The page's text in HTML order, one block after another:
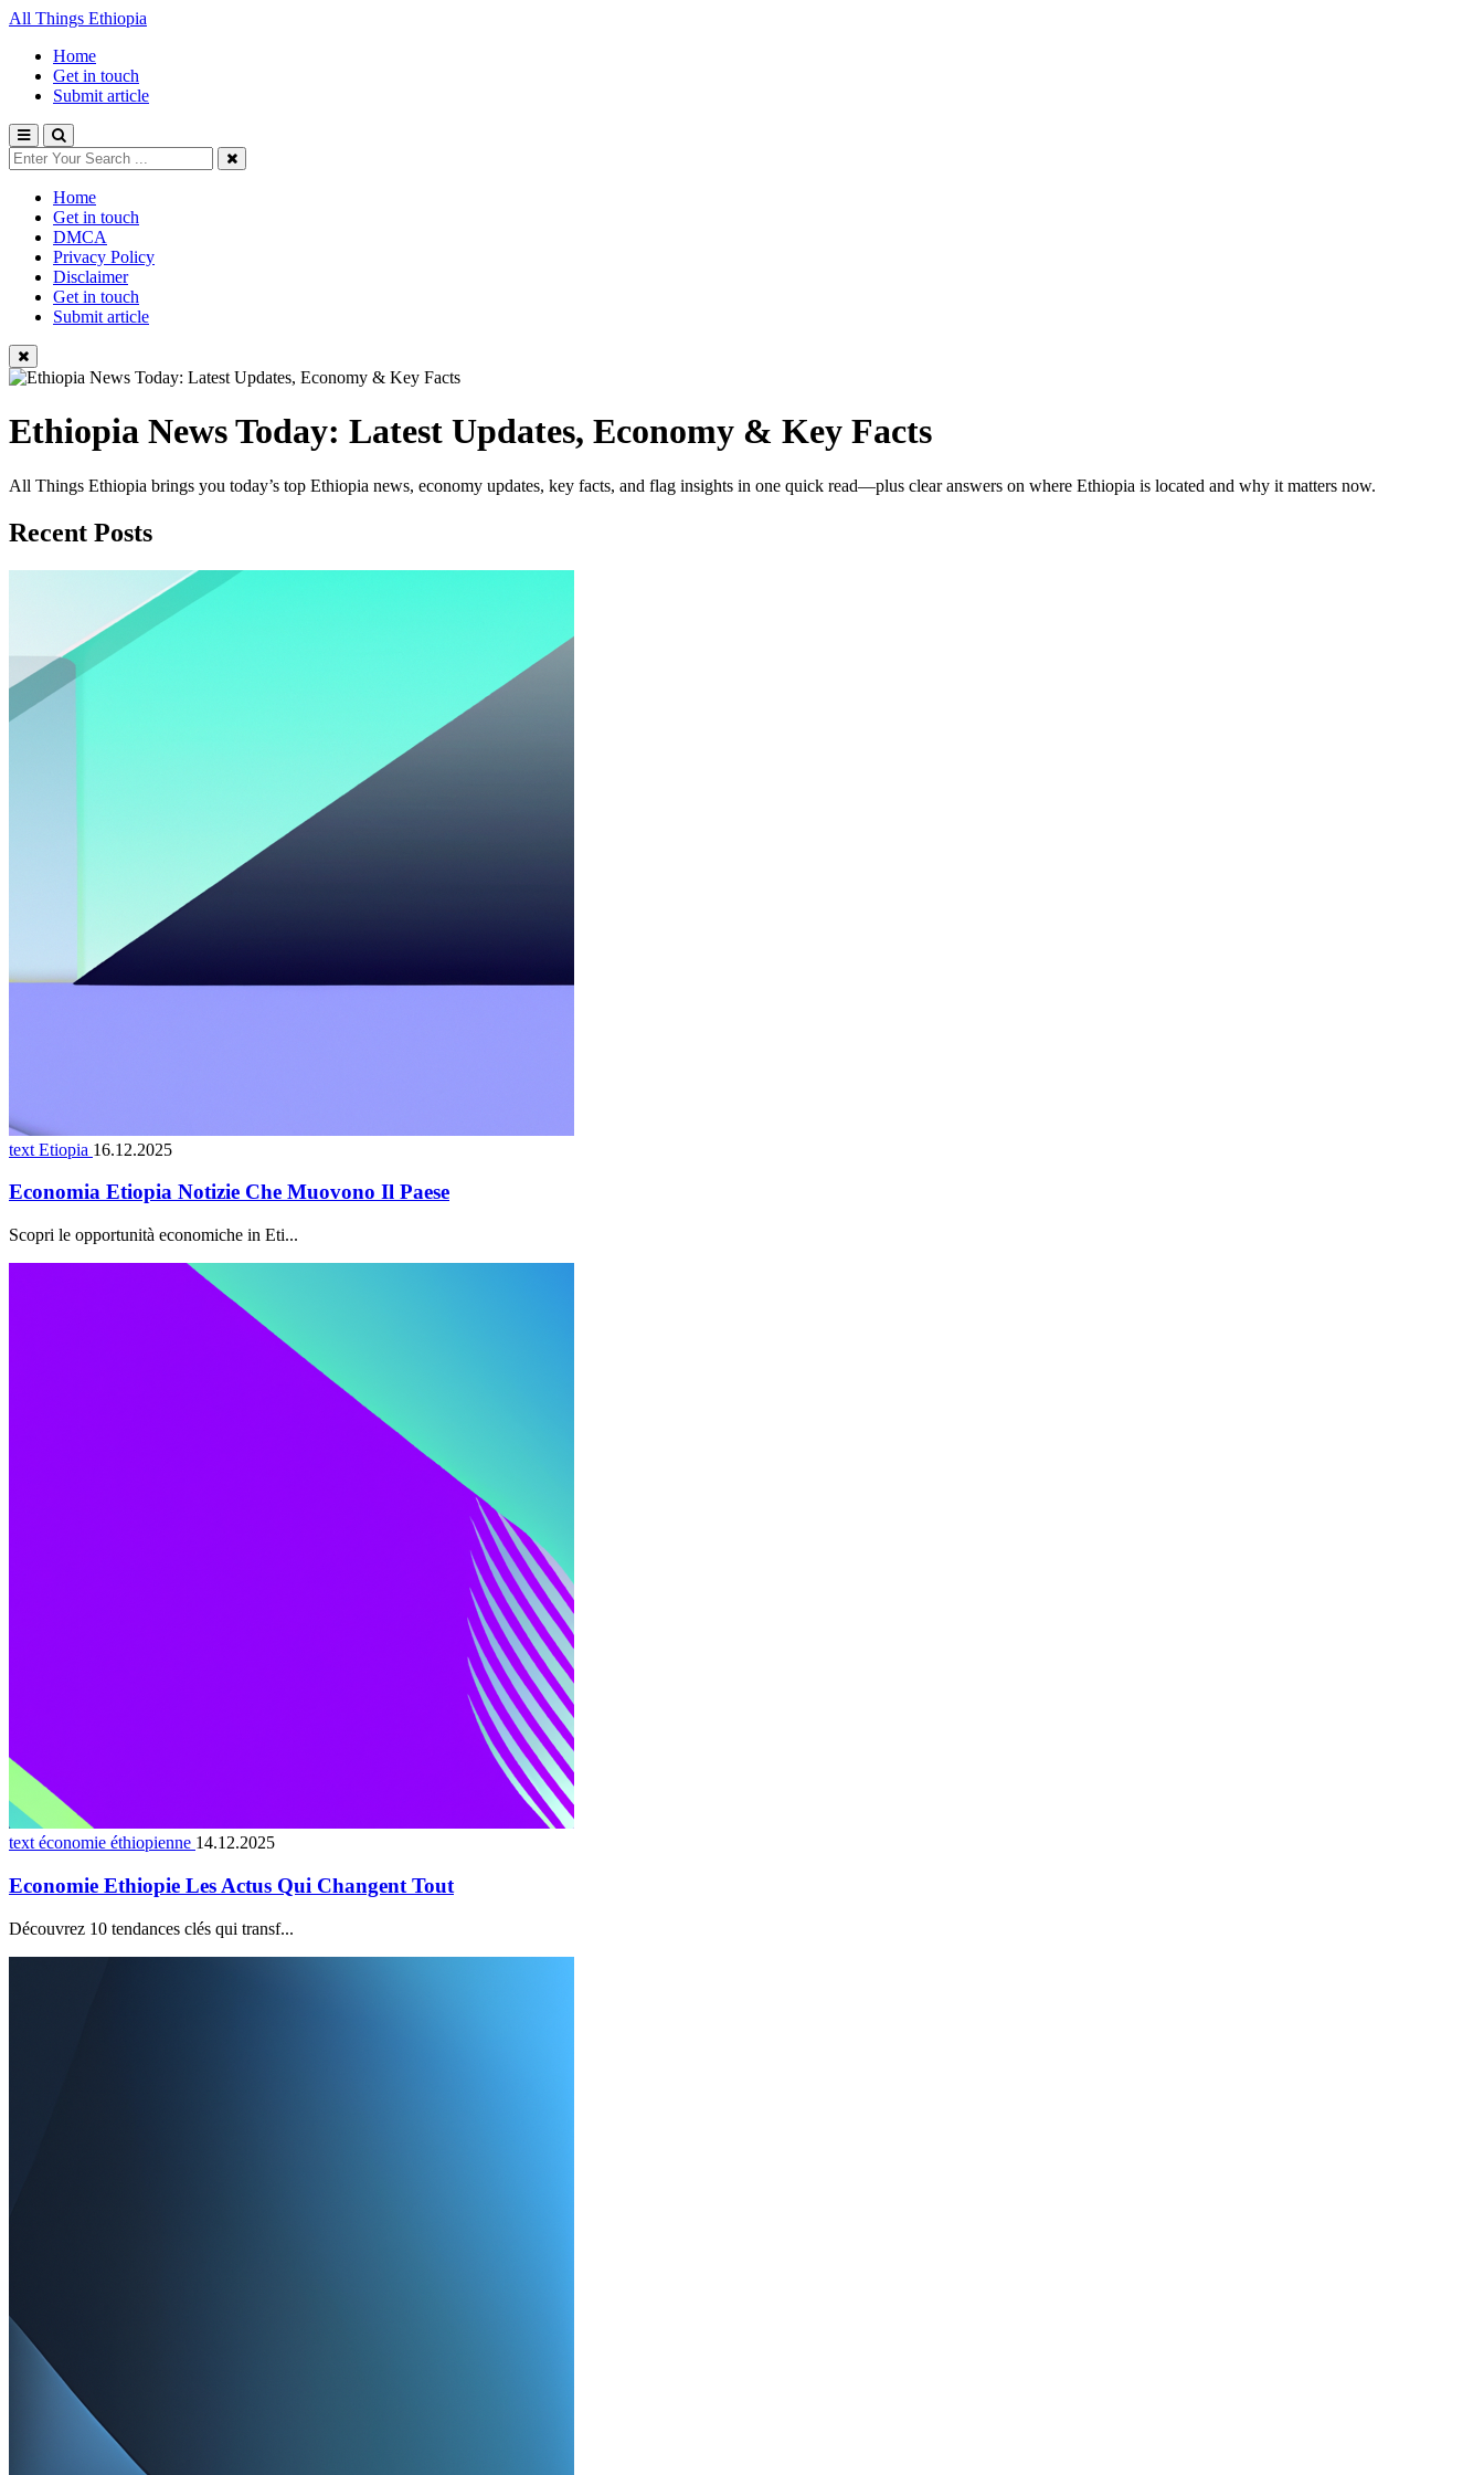
All Things Ethiopia
Home
Get in touch
Submit article
Home
Get in touch
DMCA
Privacy Policy
Disclaimer
Get in touch
Submit article
Ethiopia News Today: Latest Updates, Economy & Key Facts
All Things Ethiopia brings you today’s top Ethiopia news, economy updates, key facts, and flag insights in one quick read—plus clear answers on where Ethiopia is located and why it matters now.
Recent Posts
text Etiopia 16.12.2025
Economia Etiopia Notizie Che Muovono Il Paese
Scopri le opportunità economiche in Eti...
text économie éthiopienne 14.12.2025
Economie Ethiopie Les Actus Qui Changent Tout
Découvrez 10 tendances clés qui transf...